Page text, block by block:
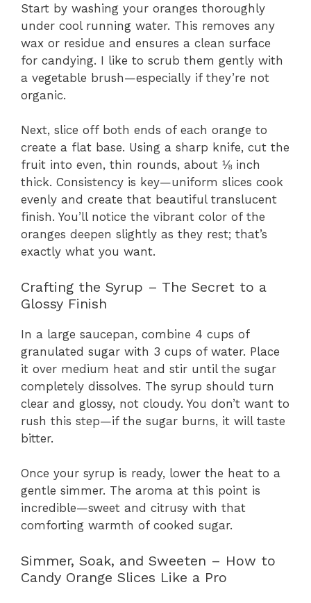
Start by washing your oranges thoroughly
under cool running water. This removes any
wax or residue and ensures a clean surface
for candying. I like to scrub them gently with
a vegetable brush—especially if they’re not
organic.
Next, slice off both ends of each orange to
create a flat base. Using a sharp knife, cut the
fruit into even, thin rounds, about ⅛ inch
thick. Consistency is key—uniform slices cook
evenly and create that beautiful translucent
finish. You’ll notice the vibrant color of the
oranges deepen slightly as they rest; that’s
exactly what you want.
Crafting the Syrup – The Secret to a
Glossy Finish
In a large saucepan, combine 4 cups of
granulated sugar with 3 cups of water. Place
it over medium heat and stir until the sugar
completely dissolves. The syrup should turn
clear and glossy, not cloudy. You don’t want to
rush this step—if the sugar burns, it will taste
bitter.
Once your syrup is ready, lower the heat to a
gentle simmer. The aroma at this point is
incredible—sweet and citrusy with that
comforting warmth of cooked sugar.
Simmer, Soak, and Sweeten – How to
Candy Orange Slices Like a Pro